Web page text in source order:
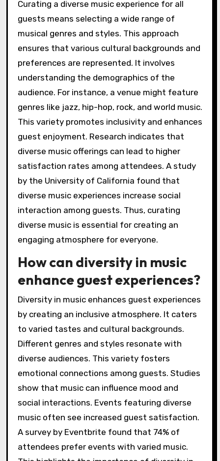
Curating a diverse music experience for all
guests means selecting a wide range of
musical genres and styles. This approach
ensures that various cultural backgrounds and
preferences are represented. It involves
understanding the demographics of the
audience. For instance, a venue might feature
genres like jazz, hip-hop, rock, and world music.
This variety promotes inclusivity and enhances
guest enjoyment. Research indicates that
diverse music offerings can lead to higher
satisfaction rates among attendees. A study
by the University of California found that
diverse music experiences increase social
interaction among guests. Thus, curating
diverse music is essential for creating an
engaging atmosphere for everyone.
How can diversity in music
enhance guest experiences?
Diversity in music enhances guest experiences
by creating an inclusive atmosphere. It caters
to varied tastes and cultural backgrounds.
Different genres and styles resonate with
diverse audiences. This variety fosters
emotional connections among guests. Studies
show that music can influence mood and
social interactions. Events featuring diverse
music often see increased guest satisfaction.
A survey by Eventbrite found that 74% of
attendees prefer events with varied music.